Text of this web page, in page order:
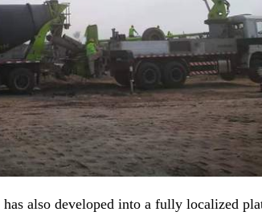
also developed into a fully localized